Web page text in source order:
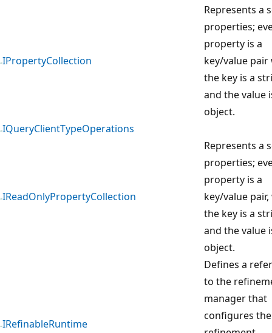
IPropertyCollection
Represents a
properties;
property is a
key/value pair
the key is a
and the value
object.
IQueryClientTypeOperations
IReadOnlyPropertyCollection
Represents a
properties;
property is a
key/value
the key is a
and the value
object.
IRefinableRuntime
Defines a
to the
manager that
configures